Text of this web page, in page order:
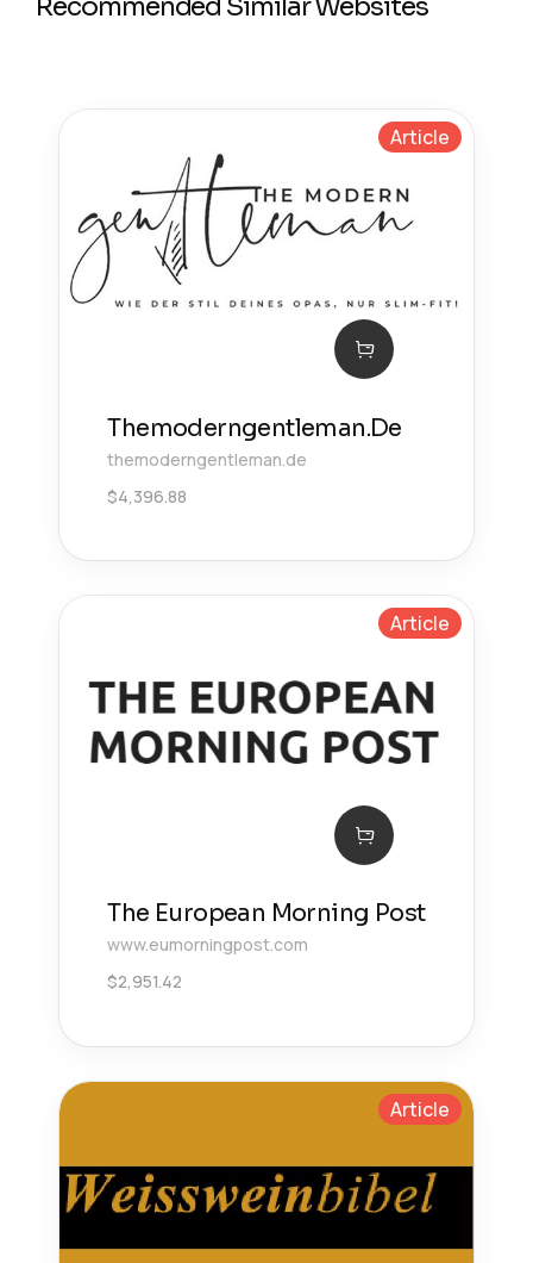
Recommended Similar Websites
Article
Themoderngentleman.De
themoderngentleman.de
$4,396.88
Article
The European Morning Post
www.eumorningpost.com
$2,951.42
Article